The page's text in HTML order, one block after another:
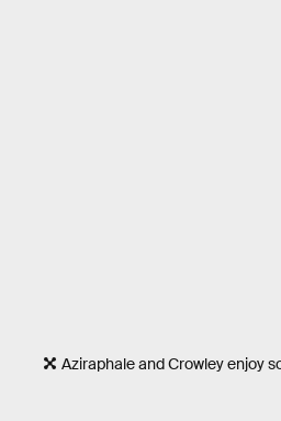
Aziraphale and Crowley enjoy